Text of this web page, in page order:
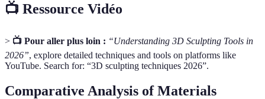
📺 Ressource Vidéo
> 📺 Pour aller plus loin : “Understanding 3D Sculpting Tools in
2026”, explore detailed techniques and tools on platforms like
YouTube. Search for: “3D sculpting techniques 2026”.
Comparative Analysis of Materials